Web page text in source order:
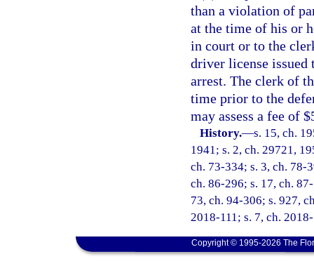
than a violation of
at the time of his or
in court or to the
driver license
arrest. The clerk of
time prior to the
may assess a fee of
History.—s. 15, ch.
1941; s. 2, ch. 29721,
ch. 73-334; s. 3, ch. 78-
ch. 86-296; s. 17, ch.
73, ch. 94-306; s. 927,
2018-111; s. 7, ch.
Copyright © 1995-2026 The